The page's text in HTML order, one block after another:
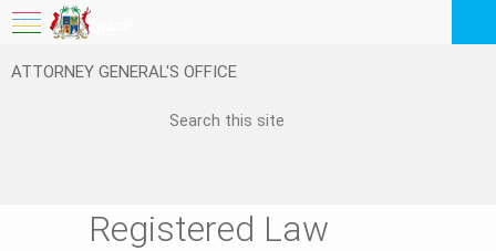
My Workspace
ATTORNEY GENERAL'S OFFICE
Registered Law